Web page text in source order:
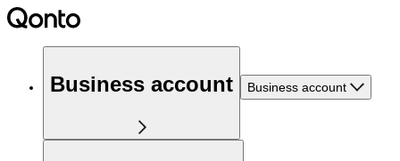
Business account Business account